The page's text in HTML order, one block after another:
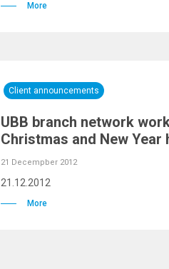
More
Client announcements
UBB branch network
Christmas and New Year
21 Decempber 2012
21.12.2012
More